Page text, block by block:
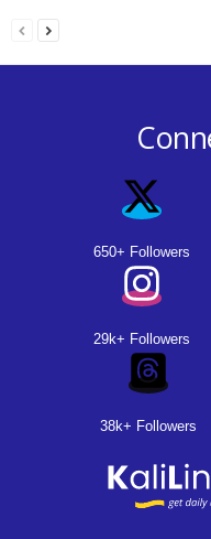
650+ Followers
29k+ Followers
38k+ Followers